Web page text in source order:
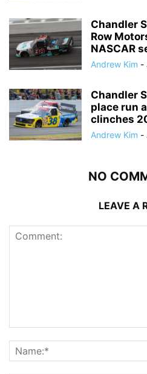
Chandler
Row
NASCAR
Andrew Kim -
Chandler
place run
clinches
Andrew Kim -
NO
LEAVE A